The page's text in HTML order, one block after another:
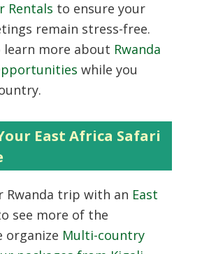
Rentals to ensure your
remain stress-free.
learn more about Rwanda
while you
East Africa Safari
Rwanda trip with an East
see more of the
organize Multi-country